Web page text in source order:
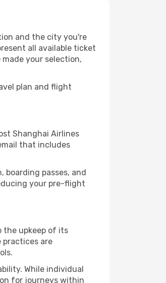
and the city you're
all available ticket
your selection,
plan and flight
Shanghai Airlines
that includes
boarding passes, and
your pre-flight
the upkeep of its
are
While individual
for journeys within